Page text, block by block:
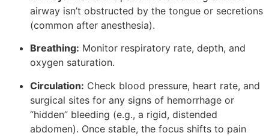
airway isn’t obstructed by the tongue or secretions
(common after anesthesia).
Breathing: Monitor respiratory rate, depth, and
oxygen saturation.
Circulation: Check blood pressure, heart rate, and
surgical sites for any signs of hemorrhage or
“hidden” bleeding (e.g., a rigid, distended
abdomen). Once stable, the focus shifts to pain